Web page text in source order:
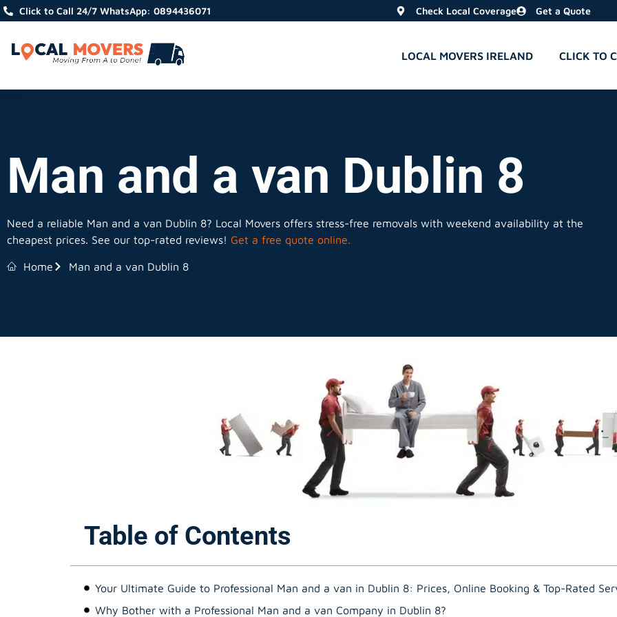
Click to Call 24/7 WhatsApp: 0894436071 Check Local Coverage Get a Quote
LOCAL MOVERS IRELAND CLICK TO
Man and a van Dublin 8
Need a reliable Man and a van Dublin 8? Local Movers offers stress-free removals with weekend availability at the
cheapest prices. See our top-rated reviews! Get a free quote online.
Home Man and a van Dublin 8
Table of Contents
Your Ultimate Guide to Professional Man and a van in Dublin 8: Prices, Online Booking & Top-Rated
Why Bother with a Professional Man and a van Company in Dublin 8?